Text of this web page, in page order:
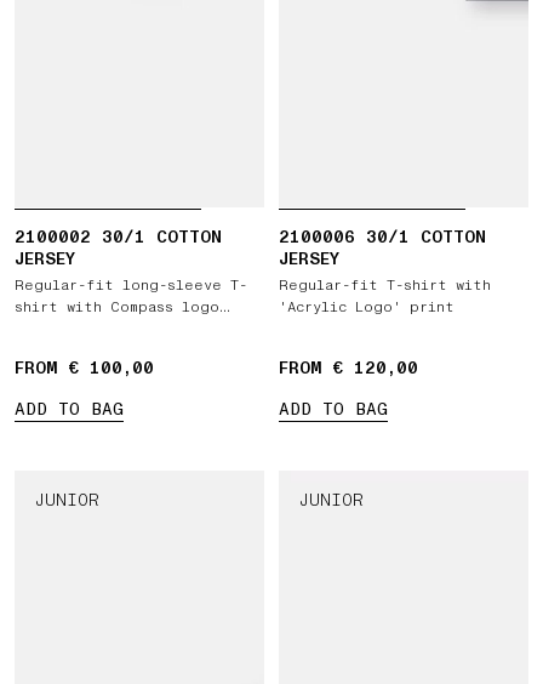
2100002 30/1 COTTON
JERSEY
Regular-fit long-sleeve T-
shirt with Compass logo
FROM € 100,00
ADD TO BAG
2100006 30/1 COTTON
JERSEY
Regular-fit T-shirt with
'Acrylic Logo' print
FROM € 120,00
ADD TO BAG
JUNIOR JUNIOR